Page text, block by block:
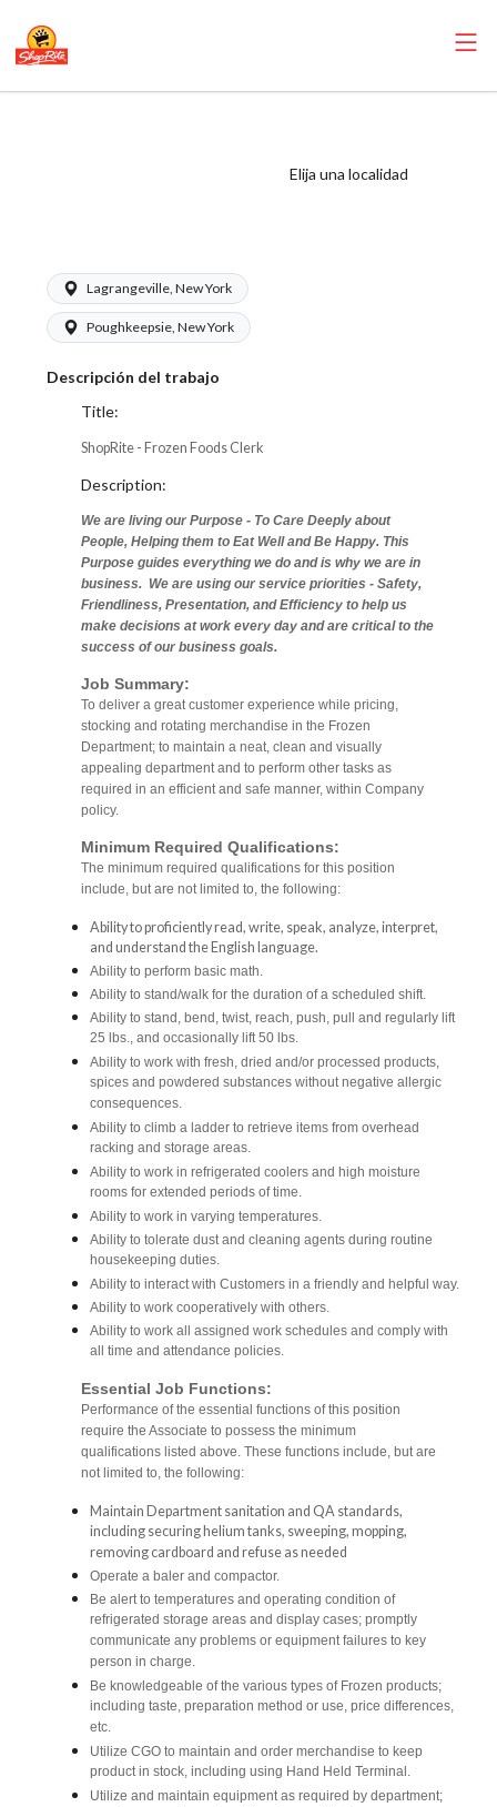
Elija una localidad
Lagrangeville, New York
Poughkeepsie, New York
Descripción del trabajo
Title:
ShopRite - Frozen Foods Clerk
Description:
We are living our Purpose - To Care Deeply about
People, Helping them to Eat Well and Be Happy. This
Purpose guides everything we do and is why we are in
business. We are using our service priorities - Safety,
Friendliness, Presentation, and Efficiency to help us
make decisions at work every day and are critical to the
success of our business goals.
Job Summary:
To deliver a great customer experience while pricing,
stocking and rotating merchandise in the Frozen
Department; to maintain a neat, clean and visually
appealing department and to perform other tasks as
required in an efficient and safe manner, within Company
policy.
Minimum Required Qualifications:
The minimum required qualifications for this position
include, but are not limited to, the following:
Ability to proficiently read, write, speak, analyze, interpret,
and understand the English language.
Ability to perform basic math.
Ability to stand/walk for the duration of a scheduled shift.
Ability to stand, bend, twist, reach, push, pull and regularly lift
25 lbs., and occasionally lift 50 lbs.
Ability to work with fresh, dried and/or processed products,
spices and powdered substances without negative allergic
consequences.
Ability to climb a ladder to retrieve items from overhead
racking and storage areas.
Ability to work in refrigerated coolers and high moisture
rooms for extended periods of time.
Ability to work in varying temperatures.
Ability to tolerate dust and cleaning agents during routine
housekeeping duties.
Ability to interact with Customers in a friendly and helpful way.
Ability to work cooperatively with others.
Ability to work all assigned work schedules and comply with
all time and attendance policies.
Essential Job Functions:
Performance of the essential functions of this position
require the Associate to possess the minimum
qualifications listed above. These functions include, but are
not limited to, the following:
Maintain Department sanitation and QA standards,
including securing helium tanks, sweeping, mopping,
removing cardboard and refuse as needed
Operate a baler and compactor.
Be alert to temperatures and operating condition of
refrigerated storage areas and display cases; promptly
communicate any problems or equipment failures to key
person in charge.
Be knowledgeable of the various types of Frozen products;
including taste, preparation method or use, price differences,
etc.
Utilize CGO to maintain and order merchandise to keep
product in stock, including using Hand Held Terminal.
Utilize and maintain equipment as required by department;